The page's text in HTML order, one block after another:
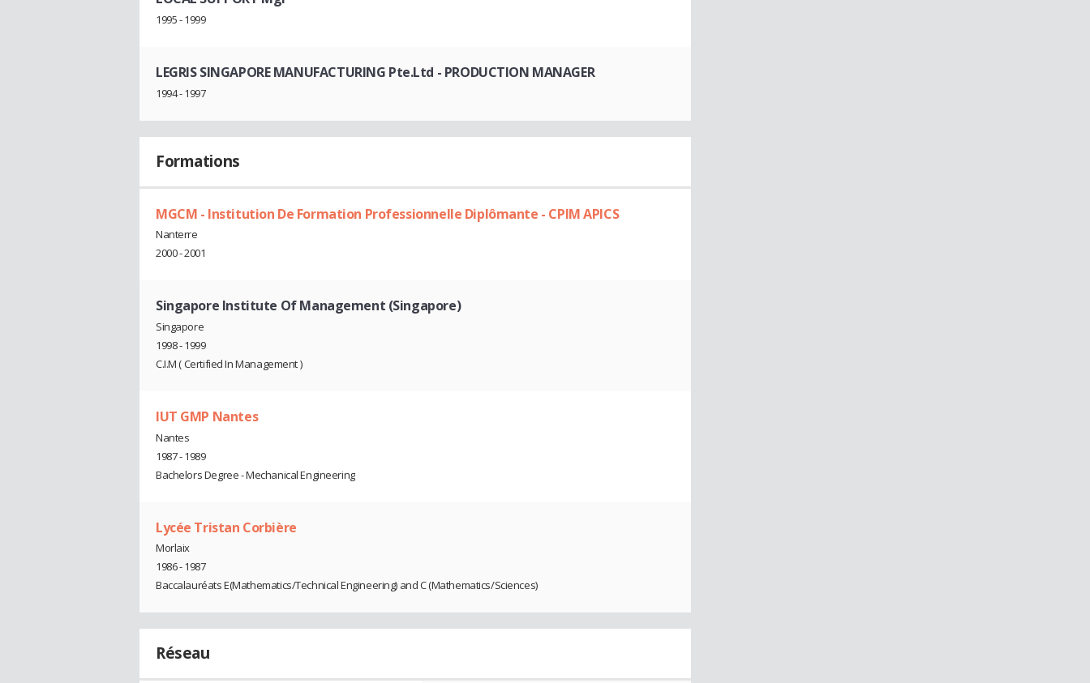
1995 - 1999
LEGRIS SINGAPORE MANUFACTURING Pte.Ltd - PRODUCTION MANAGER
1994 - 1997
Formations
MGCM - Institution De Formation Professionnelle Diplômante - CPIM APICS
Nanterre
2000 - 2001
Singapore Institute Of Management (Singapore)
Singapore
1998 - 1999
C.I.M ( Certified In Management )
IUT GMP Nantes
Nantes
1987 - 1989
Bachelors Degree - Mechanical Engineering
Lycée Tristan Corbière
Morlaix
1986 - 1987
Baccalauréats E(Mathematics/Technical Engineering) and C (Mathematics/Sciences)
Réseau